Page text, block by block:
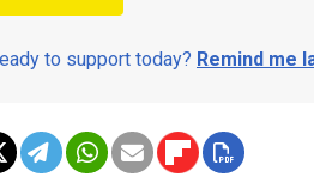
to support today? Remind me